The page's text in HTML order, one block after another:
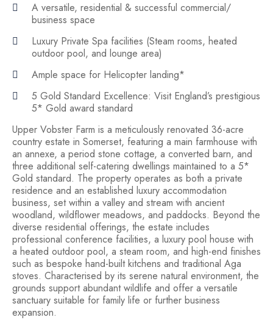
A versatile, residential & successful commercial/
business space
Luxury Private Spa facilities (Steam rooms, heated
outdoor pool, and lounge area)
Ample space for Helicopter landing*
5 Gold Standard Excellence: Visit England’s prestigious
5* Gold award standard
Upper Vobster Farm is a meticulously renovated 36-acre
country estate in Somerset, featuring a main farmhouse with
an annexe, a period stone cottage, a converted barn, and
three additional self-catering dwellings maintained to a 5*
Gold standard. The property operates as both a private
residence and an established luxury accommodation
business, set within a valley and stream with ancient
woodland, wildflower meadows, and paddocks. Beyond the
diverse residential offerings, the estate includes
professional conference facilities, a luxury pool house with
a heated outdoor pool, a steam room, and high-end finishes
such as bespoke hand-built kitchens and traditional Aga
stoves. Characterised by its serene natural environment, the
grounds support abundant wildlife and offer a versatile
sanctuary suitable for family life or further business
expansion.